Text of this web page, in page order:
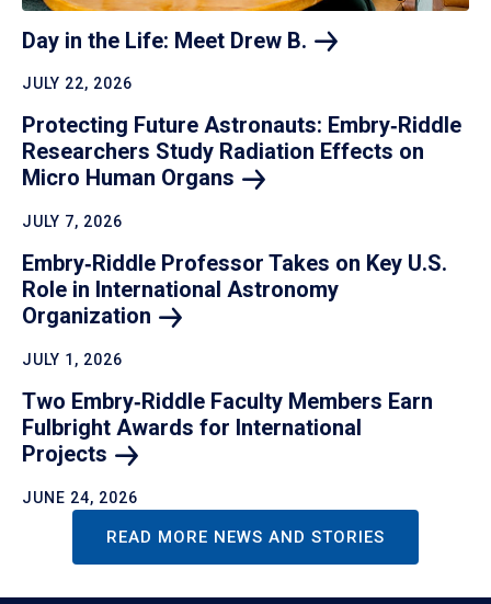
Day in the Life: Meet Drew B.
JULY 22, 2026
Protecting Future Astronauts: Embry‑Riddle
Researchers Study Radiation Effects on
Micro Human Organs
JULY 7, 2026
Embry‑Riddle Professor Takes on Key U.S.
Role in International Astronomy
Organization
JULY 1, 2026
Two Embry‑Riddle Faculty Members Earn
Fulbright Awards for International
Projects
JUNE 24, 2026
READ MORE NEWS AND STORIES